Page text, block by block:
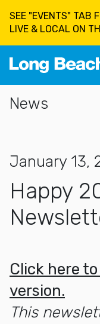
SEE "EVENTS" TAB
LIVE & LOCAL ON
Long Beach
Section Navigation
News
January 13,
Happy
More about Happy
Click here
version.
This